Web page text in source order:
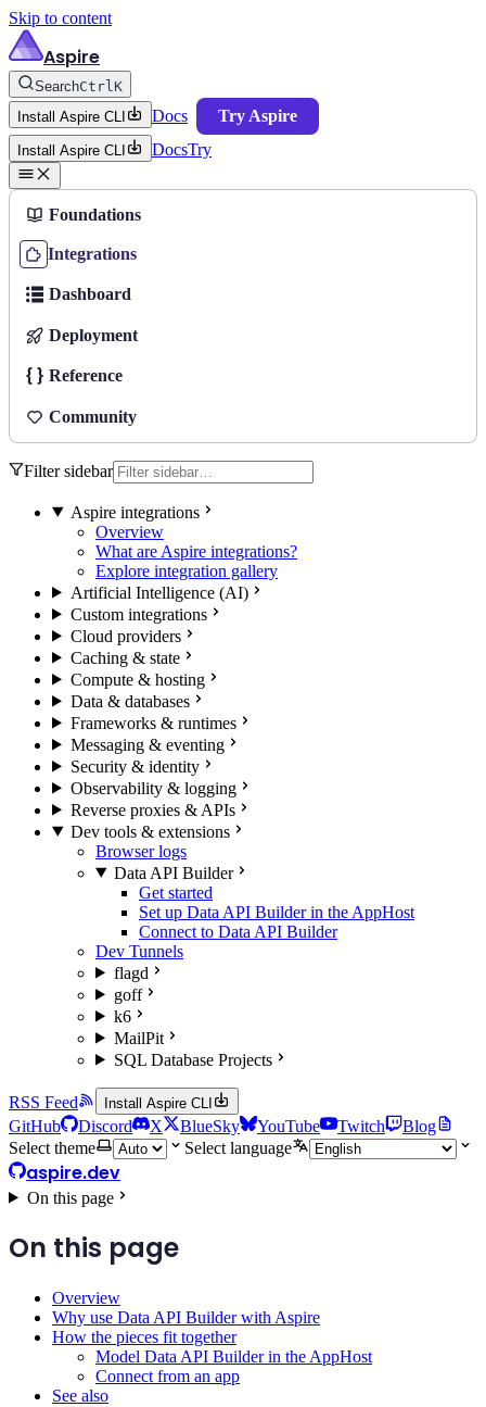
Skip to content
Aspire
SearchCtrlK
Install Aspire CLI
Docs Try Aspire
Install Aspire CLI DocsTry
Foundations
Integrations
Dashboard
Deployment
Reference
Community
Filter sidebar
Aspire integrations
Overview
What are Aspire integrations?
Explore integration gallery
Artificial Intelligence (AI)
Custom integrations
Cloud providers
Caching & state
Compute & hosting
Data & databases
Frameworks & runtimes
Messaging & eventing
Security & identity
Observability & logging
Reverse proxies & APIs
Dev tools & extensions
Browser logs
Data API Builder
Get started
Set up Data API Builder in the AppHost
Connect to Data API Builder
Dev Tunnels
flagd
goff
k6
MailPit
SQL Database Projects
RSS Feed Install Aspire CLI
GitHub Discord X BlueSky YouTube Twitch
Blog
Select theme
Select language
aspire.dev
On this page
On this page
Overview
Why use Data API Builder with Aspire
How the pieces fit together
Model Data API Builder in the AppHost
Connect from an app
See also